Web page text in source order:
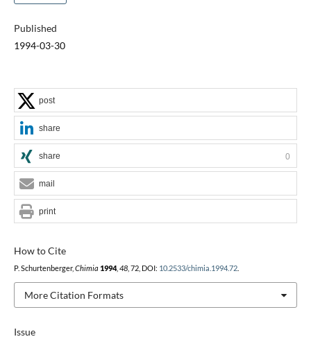
Published
1994-03-30
Issue
How to Cite
P. Schurtenberger, Chimia 1994, 48, 72, DOI: 10.2533/chimia.1994.72.
More Citation Formats
post
share
share 0
mail
print